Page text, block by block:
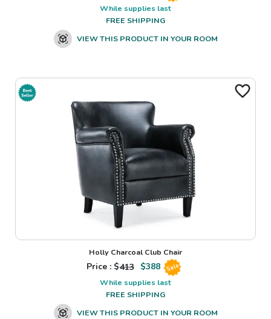
While supplies last
FREE SHIPPING
VIEW THIS PRODUCT IN YOUR ROOM
Holly Charcoal Club Chair
Price : $413 $388 Sale
While supplies last
FREE SHIPPING
VIEW THIS PRODUCT IN YOUR ROOM